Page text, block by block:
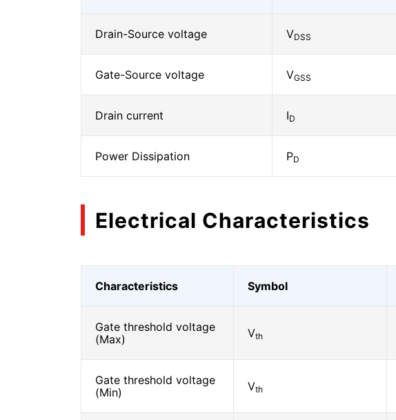
Drain-Source voltage VDSS
Gate-Source voltage VGSS
Drain current ID
Power Dissipation PD
Electrical Characteristics
Characteristics Symbol
Gate threshold voltage
(Max)
Vth
Gate threshold voltage
(Min)
Vth